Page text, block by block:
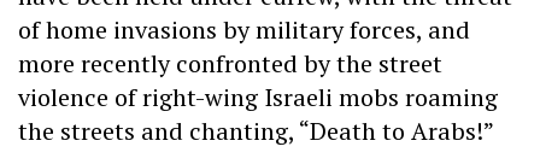
of home invasions by military forces, and
more recently confronted by the street
violence of right-wing Israeli mobs roaming
the streets and chanting, “Death to Arabs!”